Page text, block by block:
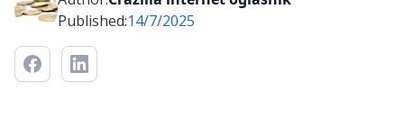
Published:14/7/2025